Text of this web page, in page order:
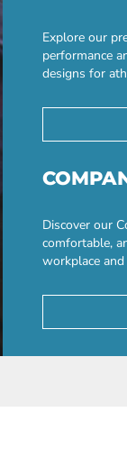
Explore our
performance
designs for
Discover our
comfortable,
workplace